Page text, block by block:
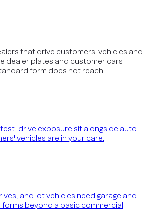
that drive customers' vehicles and
dealer plates and customer cars
form does not reach.
drive exposure sit alongside auto
vehicles are in your care.
and lot vehicles need garage and
beyond a basic commercial